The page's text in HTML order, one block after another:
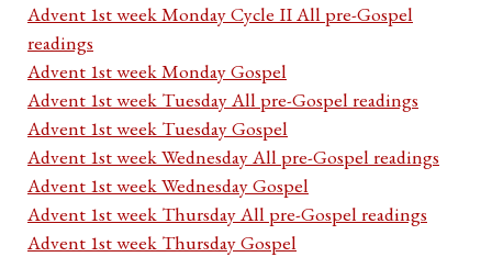
Advent 1st week Monday Cycle II All pre-Gospel
readings
Advent 1st week Monday Gospel
Advent 1st week Tuesday All pre-Gospel readings
Advent 1st week Tuesday Gospel
Advent 1st week Wednesday All pre-Gospel readings
Advent 1st week Wednesday Gospel
Advent 1st week Thursday All pre-Gospel readings
Advent 1st week Thursday Gospel